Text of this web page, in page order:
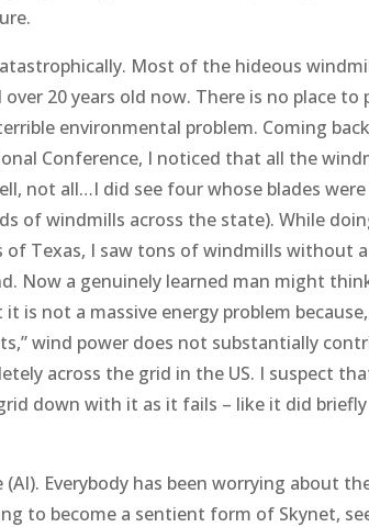
Most of the hideous
20 years old now. There is no place
environmental problem. Coming
Conference, I noticed that all the
not all…I did see four whose blades
of windmills across the state). While
Texas, I saw tons of windmills without
Now a genuinely learned man might
is not a massive energy problem
wind power does not substantially
across the grid in the US. I suspect
down with it as it fails – like it did
Everybody has been worrying about
to become a sentient form of Skynet,